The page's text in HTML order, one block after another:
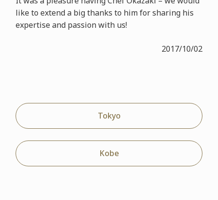
like to extend a big thanks to him for sharing his
expertise and passion with us!
2017/10/02
Tokyo
Kobe